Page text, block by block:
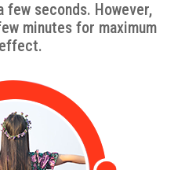
seconds. However,
minutes for maximum
effect.